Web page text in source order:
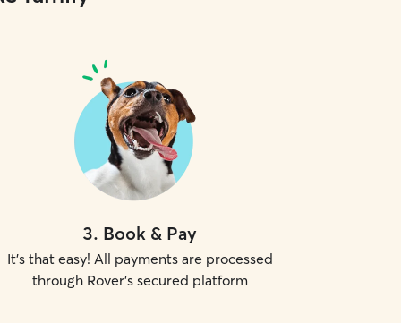
3. Book & Pay
It's that easy! All payments are processed
through Rover's secured platform